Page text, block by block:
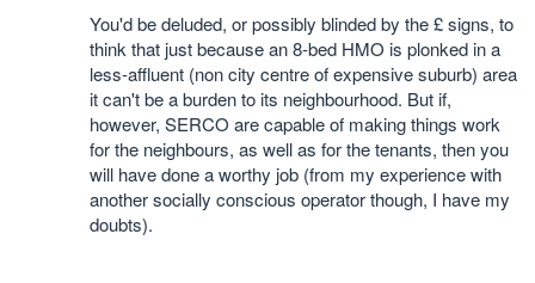
You'd be deluded, or possibly blinded by the £ signs, to
think that just because an 8-bed HMO is plonked in a
less-affluent (non city centre of expensive suburb) area
it can't be a burden to its neighbourhood. But if,
however, SERCO are capable of making things work
for the neighbours, as well as for the tenants, then you
will have done a worthy job (from my experience with
another socially conscious operator though, I have my
doubts).